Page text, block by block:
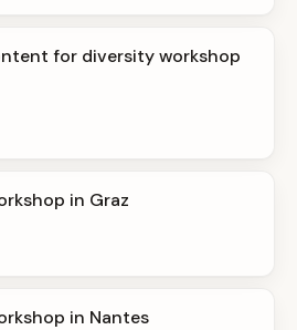
for diversity workshop
in Graz
in Nantes